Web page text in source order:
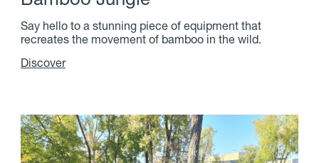
Say hello to a stunning piece of equipment that
recreates the movement of bamboo in the wild.
Discover